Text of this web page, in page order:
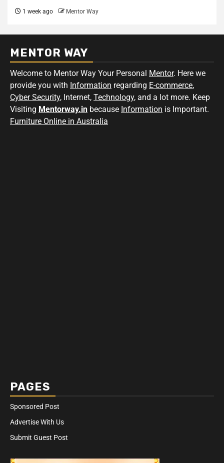
1 week ago Mentor Way
MENTOR WAY
Welcome to Mentor Way Your Personal Mentor. Here we
provide you with Information regarding E-commerce,
Cyber Security, Internet, Technology, and a lot more. Keep
Visiting Mentorway.in because Information is Important.
Furniture Online in Australia
PAGES
Sponsored Post
Advertise With Us
Submit Guest Post